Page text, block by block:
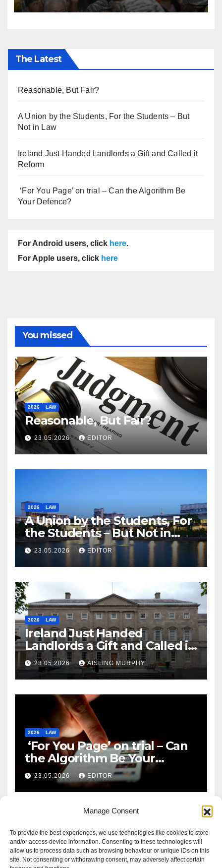
Manage Consent
To provide the best experiences, we use technologies like cookies to store
and/or access device information. Consenting to these technologies will
allow us to process data such as browsing behaviour or unique IDs on this
site. Not consenting or withdrawing consent, may adversely affect certain
The Latest
Reasonable, But Fair?
A Union by the Students, For the Students – But
Not in Law
Ireland Just Handed Landlords a Gift and Called it
Reform
‘For You Page’ on trial – Can the Algorithm Be
Your Defence?
For Android users, click here.
For Apple users, click here
You missed
2026 LAW
Reasonable, But Fair?
23.05.2026 EDITOR
2026 LAW
A Union by the Students, For
the Students – But Not in
Law
23.05.2026 EDITOR
2026 LAW
Ireland Just Handed
Landlords a Gift and Called it
Reform
23.05.2026 AISLING MURPHY
2026 LAW
‘For You Page’ on trial – Can
the Algorithm Be Your
Defence?
23.05.2026 EDITOR